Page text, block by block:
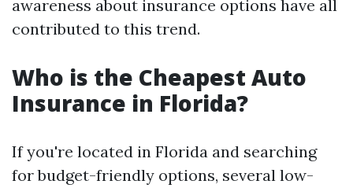
awareness about insurance options have all
contributed to this trend.
Who is the Cheapest Auto
Insurance in Florida?
If you're located in Florida and searching
for budget-friendly options, several low-